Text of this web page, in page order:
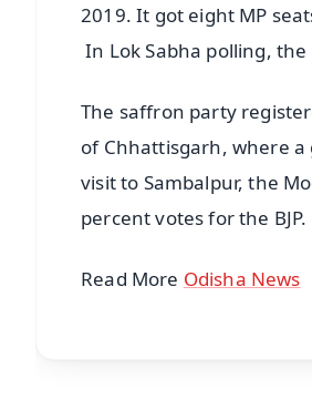
2019. It got eight MP
In Lok Sabha polling,
The saffron party
of Chhattisgarh, where a
visit to Sambalpur, the
percent votes for the
Read More Odisha News